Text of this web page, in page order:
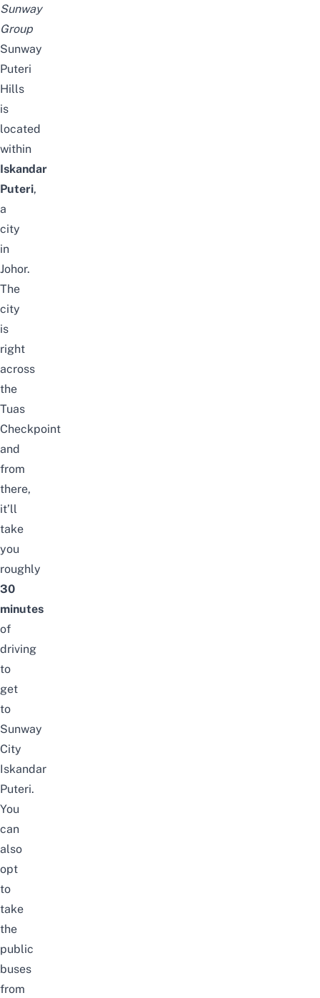
Sunway
Group
Sunway
Puteri
Hills
is
located
within
Iskandar
Puteri,
a
city
in
Johor.
The
city
is
right
across
the
Tuas
Checkpoint
and
from
there,
it’ll
take
you
roughly
30
minutes
of
driving
to
get
to
Sunway
City
Iskandar
Puteri.
You
can
also
opt
to
take
the
public
buses
from